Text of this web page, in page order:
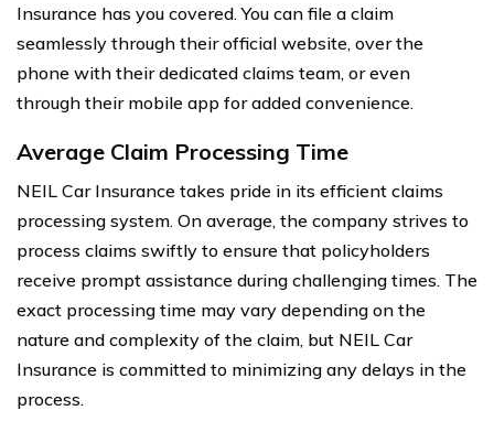
Insurance has you covered. You can file a claim
seamlessly through their official website, over the
phone with their dedicated claims team, or even
through their mobile app for added convenience.
Average Claim Processing Time
NEIL Car Insurance takes pride in its efficient claims
processing system. On average, the company strives to
process claims swiftly to ensure that policyholders
receive prompt assistance during challenging times. The
exact processing time may vary depending on the
nature and complexity of the claim, but NEIL Car
Insurance is committed to minimizing any delays in the
process.